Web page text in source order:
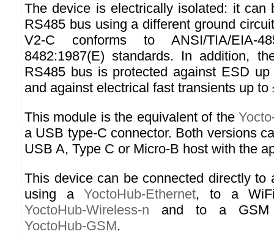
The device is electrically isolated: it can
RS485 bus using a different ground
V2-C conforms to ANSI/TIA/EIA-
8482:1987(E) standards. In addition,
RS485 bus is protected against ESD
and against electrical fast transients up to
This module is the equivalent of the
a USB type-C connector. Both versions
USB A, Type C or Micro-B host with the
This device can be connected directly to
using aYoctoHub-Ethernet, to a
YoctoHub-Wireless-n and to a GSM
YoctoHub-GSM.